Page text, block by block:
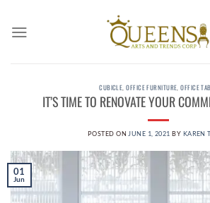
content
CUBICLE,OFFICE FURNITURE,OFFICE
IT’S TIME TO RENOVATE YOUR
POSTED ON JUNE 1, 2021 BY KAREN
01
Jun